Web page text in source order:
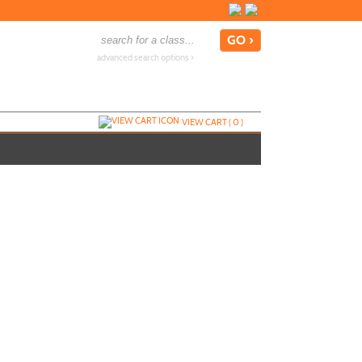
advanced search options ›
VIEW CART (0)